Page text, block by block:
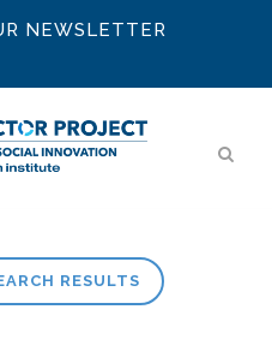
NEWSLETTER
RESULTS